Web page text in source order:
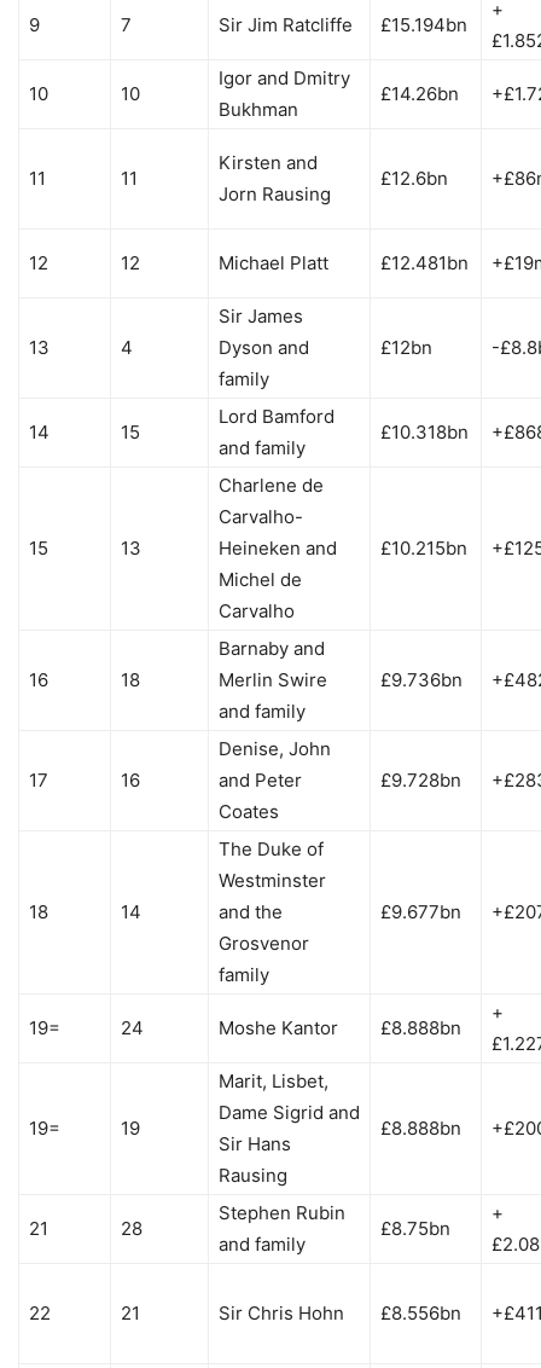
9 7 Sir Jim Ratcliffe £15.194bn
+
10 10
Igor and Dmitry
Bukhman
£14.26bn
11 11
Kirsten and
Jorn Rausing
£12.6bn
12 12 Michael Platt £12.481bn
13 4
Sir James
Dyson and
family
£12bn -
14 15
Lord Bamford
and family
£10.318bn
15 13
Charlene de
Carvalho-
Heineken and
Michel de
Carvalho
£10.215bn
16 18
Barnaby and
Merlin Swire
and family
£9.736bn
17 16
Denise, John
and Peter
Coates
£9.728bn
18 14
The Duke of
Westminster
and the
Grosvenor
family
£9.677bn
19= 24 Moshe Kantor £8.888bn
+
19= 19
Marit, Lisbet,
Dame Sigrid and
Sir Hans
Rausing
£8.888bn
21 28
Stephen Rubin
and family
£8.75bn
+
22 21 Sir Chris Hohn £8.556bn